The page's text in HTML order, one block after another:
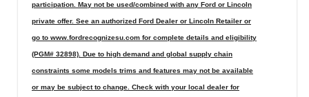
participation. May not be used/combined with any Ford or Lincoln
private offer. See an authorized Ford Dealer or Lincoln Retailer or
go to www.fordrecognizesu.com for complete details and eligibility
(PGM# 32898). Due to high demand and global supply chain
constraints some models trims and features may not be available
or may be subject to change. Check with your local dealer for